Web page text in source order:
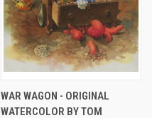
WAR WAGON - ORIGINAL
WATERCOLOR BY TOM